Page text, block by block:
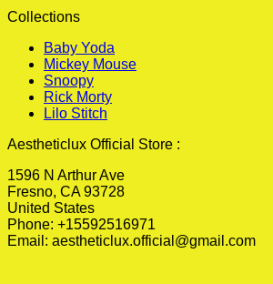
Collections
Baby Yoda
Mickey Mouse
Snoopy
Rick Morty
Lilo Stitch
Aestheticlux Official Store :
1596 N Arthur Ave
Fresno, CA 93728
United States
Phone: +15592516971
Email: aestheticlux.official@gmail.com